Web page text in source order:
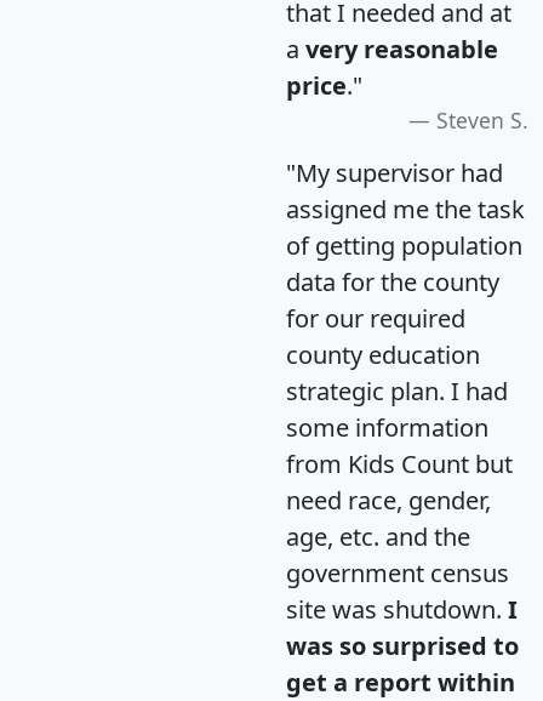
that I needed and at
a very reasonable
price."
Steven S.
"My supervisor had
assigned me the task
of getting population
data for the county
for our required
county education
strategic plan. I had
some information
from Kids Count but
need race, gender,
age, etc. and the
government census
site was shutdown. I
was so surprised to
get a report within